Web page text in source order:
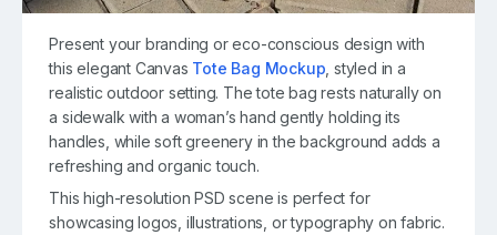
Present your branding or eco-conscious design with
this elegant Canvas Tote Bag Mockup , styled in a
realistic outdoor setting. The tote bag rests naturally on
a sidewalk with a woman’s hand gently holding its
handles, while soft greenery in the background adds a
refreshing and organic touch.
This high-resolution PSD scene is perfect for
showcasing logos, illustrations, or typography on fabric.